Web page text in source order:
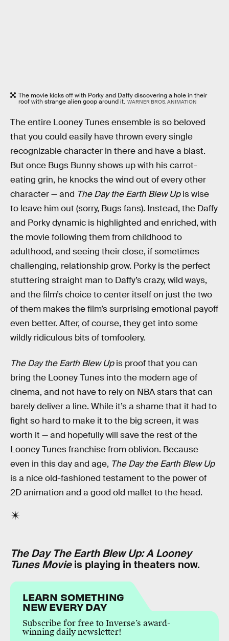
The movie kicks off with Porky and Daffy discovering a hole in their
roof with strange alien goop around it. WARNER BROS. ANIMATION
The entire Looney Tunes ensemble is so beloved
that you could easily have thrown every single
recognizable character in there and have a blast.
But once Bugs Bunny shows up with his carrot-
eating grin, he knocks the wind out of every other
character — and The Day the Earth Blew Upis wise
to leave him out (sorry, Bugs fans). Instead, the Daffy
and Porky dynamic is highlighted and enriched, with
the movie following them from childhood to
adulthood, and seeing their close, if sometimes
challenging, relationship grow. Porky is the perfect
stuttering straight man to Daffy’s crazy, wild ways,
and the film’s choice to center itself on just the two
of them makes the film’s surprising emotional payoff
even better. After, of course, they get into some
wildly ridiculous bits of tomfoolery.
The Day the Earth Blew Upis proof that you can
bring the Looney Tunes into the modern age of
cinema, and not have to rely on NBA stars that can
barely deliver a line. While it’s a shame that it had to
fight so hard to make it to the big screen, it was
worth it — and hopefully will save the rest of the
Looney Tunes franchise from oblivion. Because
even in this day and age, The Day the Earth Blew Up
is a nice old-fashioned testament to the power of
2D animation and a good old mallet to the head.
The Day The Earth Blew Up: A Looney
Tunes Movieis playing in theaters now.
LEARN SOMETHING
NEW EVERY DAY
Subscribe for free to Inverse’s award-
winning daily newsletter!